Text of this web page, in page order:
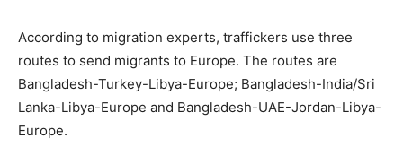
According to migration experts, traffickers use three
routes to send migrants to Europe. The routes are
Bangladesh-Turkey-Libya-Europe; Bangladesh-India/Sri
Lanka-Libya-Europe and Bangladesh-UAE-Jordan-Libya-
Europe.